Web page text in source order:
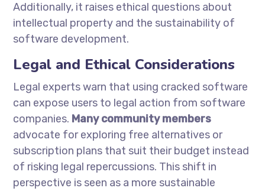
Additionally, it raises ethical questions about
intellectual property and the sustainability of
software development.
Legal and Ethical Considerations
Legal experts warn that using cracked software
can expose users to legal action from software
companies. Many community members
advocate for exploring free alternatives or
subscription plans that suit their budget instead
of risking legal repercussions. This shift in
perspective is seen as a more sustainable